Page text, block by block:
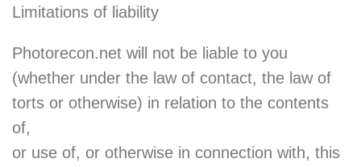
Limitations of liability
Photorecon.net will not be liable to you
(whether under the law of contact, the law of
torts or otherwise) in relation to the contents
of,
or use of, or otherwise in connection with, this